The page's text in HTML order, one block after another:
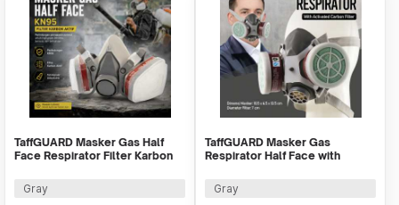
TaffGUARD Masker Gas Half
Face Respirator Filter Karbon
Gray
TaffGUARD Masker Gas
Respirator Half Face with
N8305
Gray